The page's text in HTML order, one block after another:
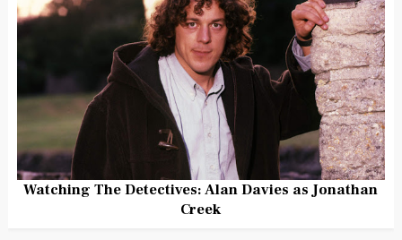
Watching The Detectives: Alan Davies as Jonathan
Creek